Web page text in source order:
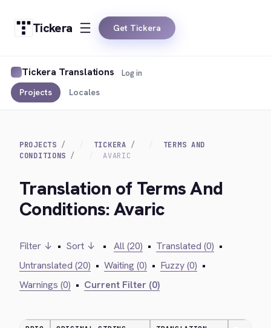
Tickera Get Tickera
Tickera Translations
Projects Locales
Log in
PROJECTS TICKERA
TERMS AND
CONDITIONS
AVARIC
Translation of Terms And
Conditions: Avaric
Filter ↓ • Sort ↓ • All (20) • Translated (0) •
Untranslated (20) • Waiting (0) • Fuzzy (0) •
Warnings (0) • Current Filter (0)